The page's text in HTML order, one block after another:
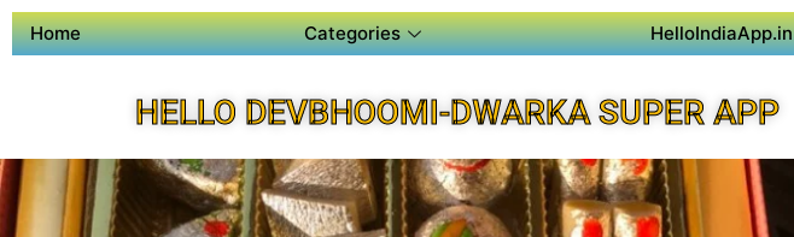
Home Categories HelloIndiaApp.in
HELLO DEVBHOOMI-DWARKA SUPER APP